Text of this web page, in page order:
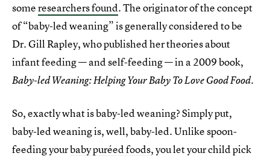
someresearchers found. The originator of the concept
of “baby-led weaning” is generally considered to be
Dr. Gill Rapley, who published her theories about
infant feeding — and self-feeding — in a 2009 book,
Baby-led Weaning: Helping Your Baby To Love Good Food.
So, exactly what is baby-led weaning? Simply put,
baby-led weaning is, well, baby-led. Unlike spoon-
feeding yourbaby puréed foods, you let your child pick